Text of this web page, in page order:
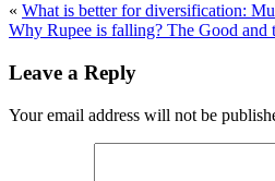
« What is better for diversification:
Why Rupee is falling? The Good and
Leave a Reply
Your email address will not be